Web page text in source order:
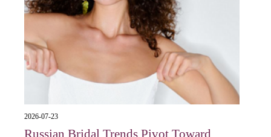
2026-07-23
Russian Bridal Trends Pivot Toward